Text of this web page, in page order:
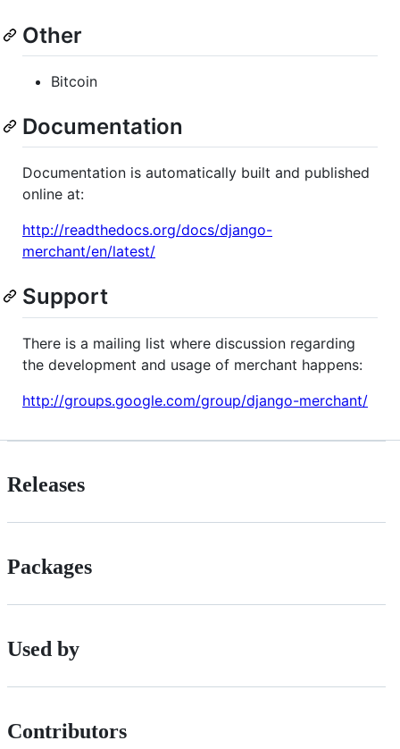
Other
Bitcoin
Documentation
Documentation is automatically built and published
online at:
http://readthedocs.org/docs/django-
merchant/en/latest/
Support
There is a mailing list where discussion regarding
the development and usage of merchant happens:
http://groups.google.com/group/django-merchant/
Releases
Packages
Used by
Contributors